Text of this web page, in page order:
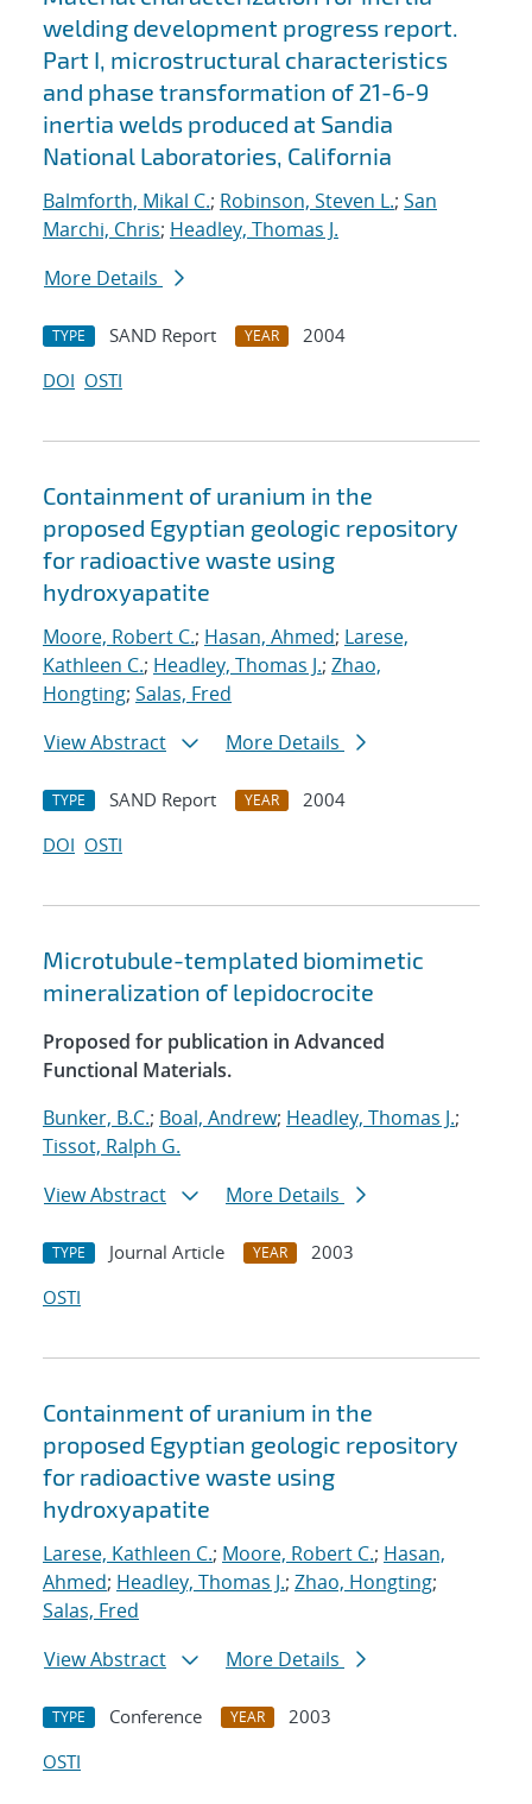
welding development progress report.
Part I, microstructural characteristics
and phase transformation of 21-6-9
inertia welds produced at Sandia
National Laboratories, California
Balmforth, Mikal C.; Robinson, Steven L.; San
Marchi, Chris; Headley, Thomas J.
More Details
TYPE SAND Report YEAR
2004
DOI OSTI
Containment of uranium in the
proposed Egyptian geologic repository
for radioactive waste using
hydroxyapatite
Moore, Robert C.; Hasan, Ahmed; Larese,
Kathleen C.; Headley, Thomas J.; Zhao,
Hongting; Salas, Fred
View Abstract
More Details
TYPE SAND Report YEAR
2004
DOI OSTI
Microtubule-templated biomimetic
mineralization of lepidocrocite
Proposed for publication in Advanced
Functional Materials.
Bunker, B.C.; Boal, Andrew; Headley, Thomas J.;
Tissot, Ralph G.
View Abstract
More Details
TYPE Journal Article YEAR
2003
OSTI
Containment of uranium in the
proposed Egyptian geologic repository
for radioactive waste using
hydroxyapatite
Larese, Kathleen C.; Moore, Robert C.; Hasan,
Ahmed; Headley, Thomas J.; Zhao, Hongting;
Salas, Fred
View Abstract
More Details
TYPE Conference YEAR
2003
OSTI